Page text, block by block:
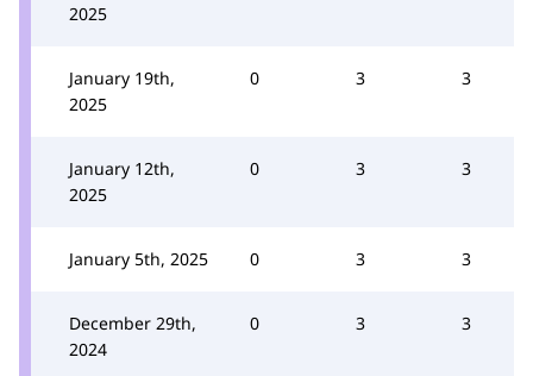
2025
January 19th,
2025
0 3 3
January 12th,
2025
0 3 3
January 5th, 2025 0 3 3
December 29th,
2024
0 3 3